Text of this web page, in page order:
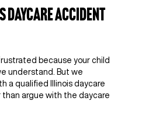
Accident
because your child
understand. But we
a qualified Illinois daycare
argue with the daycare